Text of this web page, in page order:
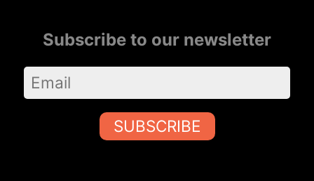
Subscribe to our newsletter
SUBSCRIBE